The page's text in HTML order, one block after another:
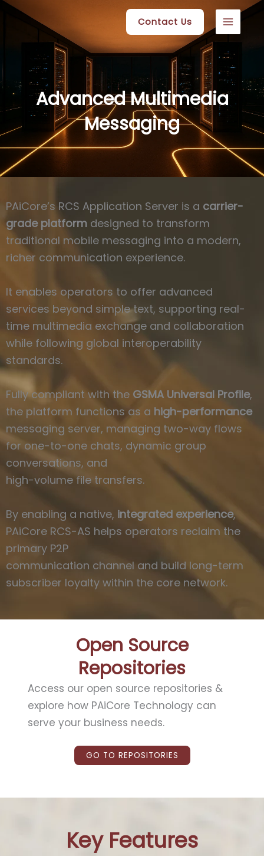
Skip
Contact Us
Advanced Multimedia
Messaging
PAiCore’s RCS Application Server is a carrier-
grade platform designed to transform
traditional mobile messaging into a modern,
richer communication experience.
It enables operators to offer advanced
services beyond simple text, supporting real-
time multimedia exchange and collaboration
while following global interoperability
standards.
Fully compliant with the GSMA Universal Profile,
the platform functions as a high-performance
messaging server, managing two-way flows
for one-to-one chats, dynamic group
conversations, and
high-volume file transfers.
By enabling a native, integrated experience,
PAiCore RCS-AS helps operators reclaim the
primary P2P
communication channel and build long-term
subscriber loyalty within the core network.
Open Source
Repositories
Access our open source repositories &
explore how PAiCore Technology can
serve your business needs.
GO TO REPOSITORIES
Key Features